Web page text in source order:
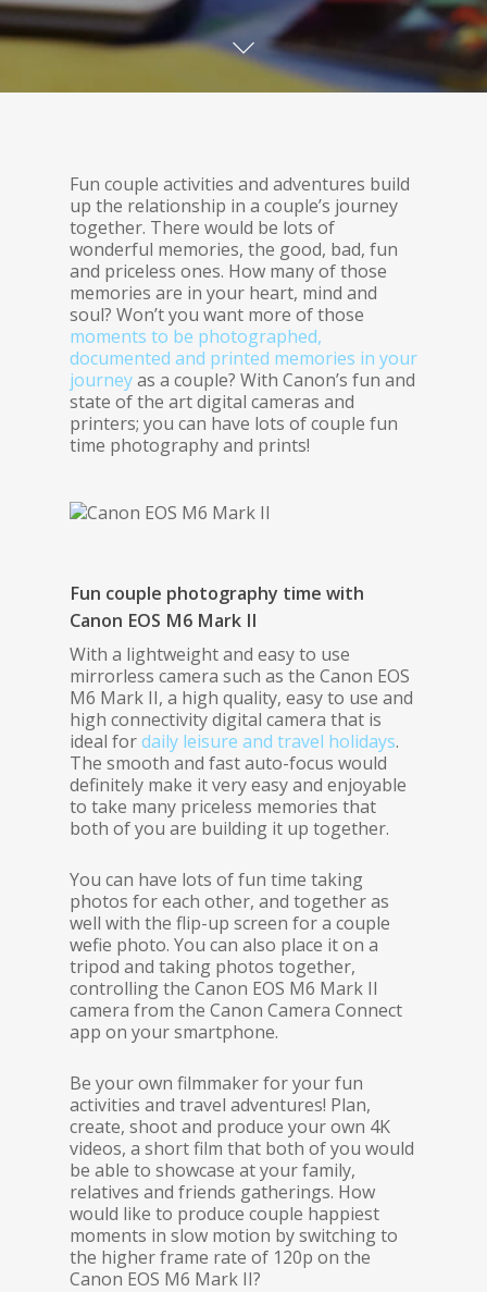
Fun couple activities and adventures build
up the relationship in a couple’s journey
together. There would be lots of
wonderful memories, the good, bad, fun
and priceless ones. How many of those
memories are in your heart, mind and
soul? Won’t you want more of those
moments to be photographed,
documented and printed memories in your
journeyas a couple? With Canon’s fun and
state of the art digital cameras and
printers; you can have lots of couple fun
time photography and prints!
Fun couple photography time with
Canon EOS M6 Mark II
With a lightweight and easy to use
mirrorless camera such as the Canon EOS
M6 Mark II, a high quality, easy to use and
high connectivity digital camera that is
ideal fordaily leisure and travel holidays.
The smooth and fast auto-focus would
definitely make it very easy and enjoyable
to take many priceless memories that
both of you are building it up together.
You can have lots of fun time taking
photos for each other, and together as
well with the flip-up screen for a couple
wefie photo. You can also place it on a
tripod and taking photos together,
controlling the Canon EOS M6 Mark II
camera from the Canon Camera Connect
app on your smartphone.
Be your own filmmaker for your fun
activities and travel adventures! Plan,
create, shoot and produce your own 4K
videos, a short film that both of you would
be able to showcase at your family,
relatives and friends gatherings. How
would like to produce couple happiest
moments in slow motion by switching to
the higher frame rate of 120p on the
Canon EOS M6 Mark II?